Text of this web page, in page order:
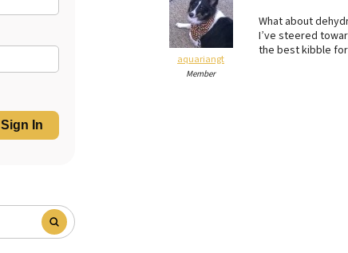
Sign In
aquariangt
Member
What about
I’ve steered
the best kibble